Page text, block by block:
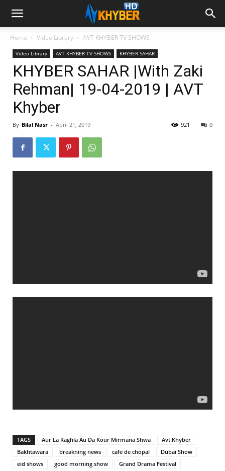
Home Video Library AVT KHYBER TV SHOWS
Video Library AVT KHYBER TV SHOWS KHYBER SAHAR
KHYBER SAHAR |With Zaki
Rehman| 19-04-2019 | AVT
Khyber
By Bilal Nasr - April 21, 2019 0
921
TAGS Aur La Raghla Au Da Kour Mirmana Shwa
Avt Khyber
Bakhtawara
breakning news cafe de chopal
Dubai Show
eid shows
good morning show
Grand Drama Festival